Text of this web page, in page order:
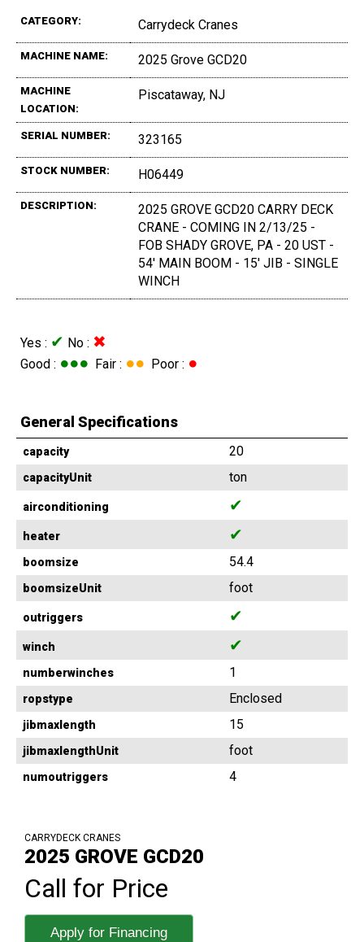
CATEGORY: Carrydeck Cranes
MACHINE NAME: 2025 Grove GCD20
MACHINE
LOCATION:
Piscataway, NJ
SERIAL NUMBER: 323165
STOCK NUMBER: H06449
DESCRIPTION:
2025 GROVE GCD20 CARRY DECK
CRANE - COMING IN 2/13/25 -
FOB SHADY GROVE, PA - 20 UST -
54' MAIN BOOM - 15' JIB - SINGLE
WINCH
Yes : ✔ No : ✖
Good : ●●● Fair : ●● Poor : ●
General Specifications
capacity 20
capacityUnit ton
airconditioning ✔
heater ✔
boomsize 54.4
boomsizeUnit foot
outriggers ✔
winch ✔
numberwinches 1
ropstype Enclosed
jibmaxlength 15
jibmaxlengthUnit foot
numoutriggers 4
CARRYDECK CRANES
2025 GROVE GCD20
Call for Price
Apply for Financing